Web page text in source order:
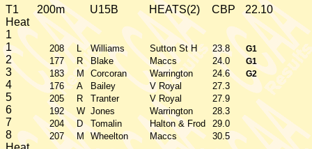
T1 200m U15B HEATS(2) CBP
22.10
Heat
1
1
208 L Williams Sutton St H 23.8 G1
2 177 R Blake Maccs 24.0 G1
3 183 M Corcoran Warrington 24.6 G2
4 176 A Bailey V Royal 27.3
5 205 R Tranter V Royal 27.9
6 192 W Jones Warrington 28.3
7 204 D Tomalin Halton & Frod 29.0
8 207 M Wheelton Maccs 30.5